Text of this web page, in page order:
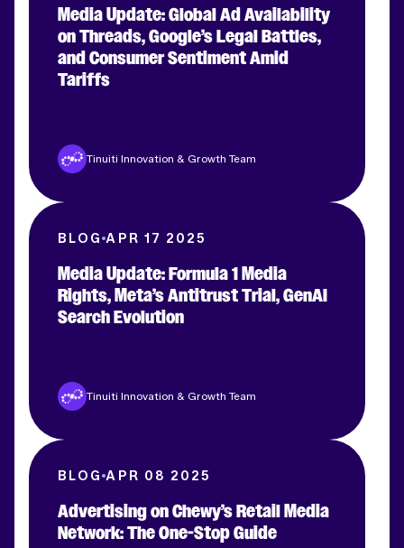
APPLY FILTERS
Media Update: Global Ad Availability
on Threads, Google’s Legal Battles,
and Consumer Sentiment Amid
Tariffs
Tinuiti Innovation & Growth Team
BLOG APR 17 2025
Media Update: Formula 1 Media
Rights, Meta’s Antitrust Trial, GenAI
Search Evolution
Tinuiti Innovation & Growth Team
BLOG APR 08 2025
Advertising on Chewy’s Retail Media
Network: The One-Stop Guide